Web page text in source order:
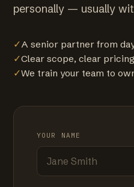
personally — usually
✓A senior partner from
✓Clear scope, clear
✓We train your team to
YOUR NAME